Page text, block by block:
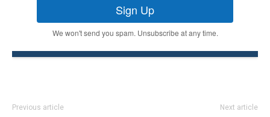
Sign Up
We won't send you spam. Unsubscribe at any time.
Previous article Next article